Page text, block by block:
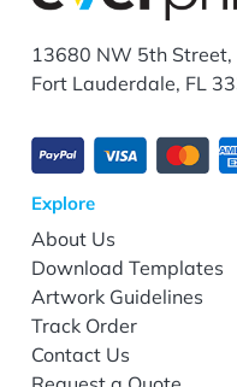
13680 NW 5th Street,
Fort Lauderdale, FL
Explore
About Us
Download Templates
Artwork Guidelines
Track Order
Contact Us